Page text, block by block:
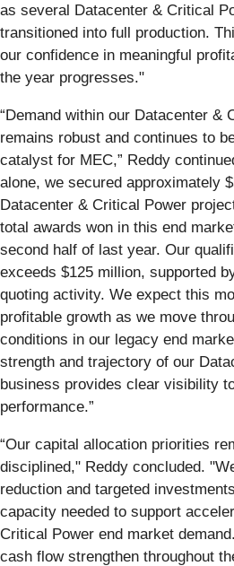
as several Datacenter & Critical
transitioned into full production.
our confidence in meaningful
the year progresses."
“Demand within our Datacenter &
remains robust and continues to
catalyst for MEC,” Reddy
alone, we secured approximately
Datacenter & Critical Power
total awards won in this end
second half of last year. Our
exceeds $125 million, supported
quoting activity. We expect this
profitable growth as we move
conditions in our legacy end
strength and trajectory of our
business provides clear visibility
performance.”
“Our capital allocation priorities
disciplined," Reddy concluded.
reduction and targeted
capacity needed to support
Critical Power end market
cash flow strengthen throughout